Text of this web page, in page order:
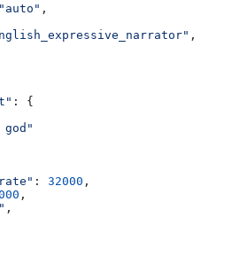
"auto" ,
,
: {
god"
: 32000 ,
,
,